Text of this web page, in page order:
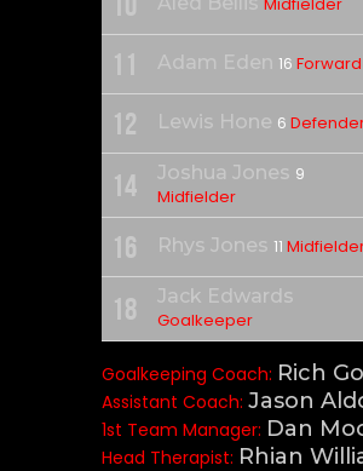
11 Adam Eden 16 Forward
12 Lewis Hone 6
14 Joshua Jones 9
Midfielder
16 Rhys Jones 11
18
Jack Edwards
Goalkeeper
Goalkeeping Coach: Rich
Assistant Coach: Jason
1st Team Manager: Dan
Head Therapist: Rhian